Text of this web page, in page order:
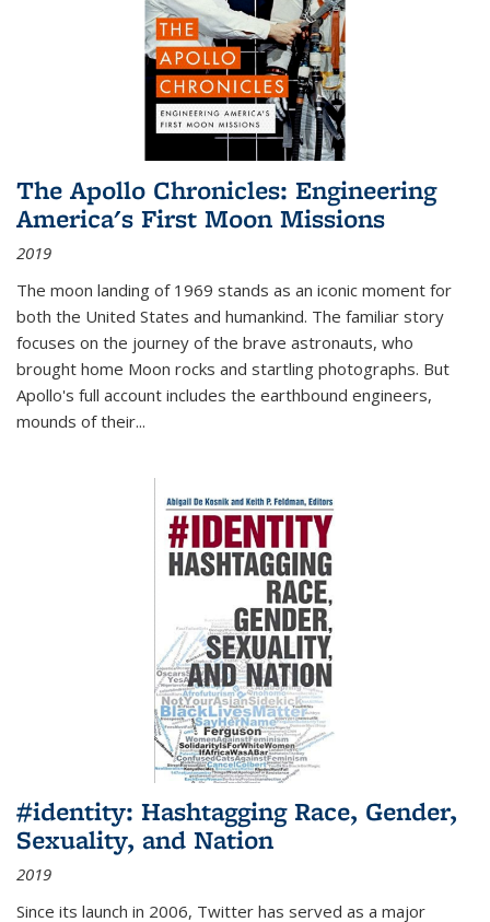
The Apollo Chronicles: Engineering
America's First Moon Missions
2019
The moon landing of 1969 stands as an iconic moment for
both the United States and humankind. The familiar story
focuses on the journey of the brave astronauts, who
brought home Moon rocks and startling photographs. But
Apollo's full account includes the earthbound engineers,
mounds of their...
#identity: Hashtagging Race, Gender,
Sexuality, and Nation
2019
Since its launch in 2006, Twitter has served as a major